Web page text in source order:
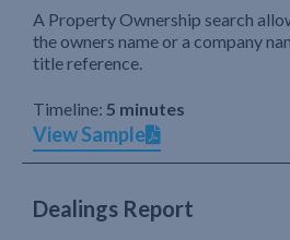
A Property Ownership search
the owners name or a company
title reference.
Timeline: 5 minutes
View Sample
Dealings Report